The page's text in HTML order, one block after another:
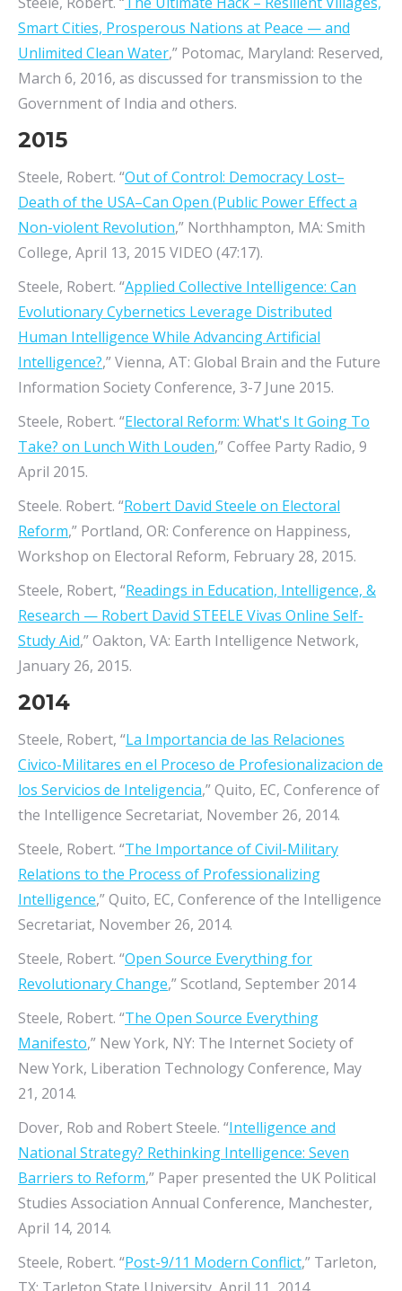
Smart Cities, Prosperous Nations at Peace — and
Unlimited Clean Water,” Potomac, Maryland: Reserved,
March 6, 2016, as discussed for transmission to the
Government of India and others.
2015
Steele, Robert. “Out of Control: Democracy Lost–
Death of the USA–Can Open (Public Power Effect a
Non-violent Revolution,” Northhampton, MA: Smith
College, April 13, 2015 VIDEO (47:17).
Steele, Robert. “Applied Collective Intelligence: Can
Evolutionary Cybernetics Leverage Distributed
Human Intelligence While Advancing Artificial
Intelligence?,” Vienna, AT: Global Brain and the Future
Information Society Conference, 3-7 June 2015.
Steele, Robert. “Electoral Reform: What's It Going To
Take? on Lunch With Louden,” Coffee Party Radio, 9
April 2015.
Steele. Robert. “Robert David Steele on Electoral
Reform,” Portland, OR: Conference on Happiness,
Workshop on Electoral Reform, February 28, 2015.
Steele, Robert, “Readings in Education, Intelligence, &
Research — Robert David STEELE Vivas Online Self-
Study Aid,” Oakton, VA: Earth Intelligence Network,
January 26, 2015.
2014
Steele, Robert, “La Importancia de las Relaciones
Civico-Militares en el Proceso de Profesionalizacion de
los Servicios de Inteligencia,” Quito, EC, Conference of
the Intelligence Secretariat, November 26, 2014.
Steele, Robert. “The Importance of Civil-Military
Relations to the Process of Professionalizing
Intelligence,” Quito, EC, Conference of the Intelligence
Secretariat, November 26, 2014.
Steele, Robert. “Open Source Everything for
Revolutionary Change,” Scotland, September 2014
Steele, Robert. “The Open Source Everything
Manifesto,” New York, NY: The Internet Society of
New York, Liberation Technology Conference, May
21, 2014.
Dover, Rob and Robert Steele. “Intelligence and
National Strategy? Rethinking Intelligence: Seven
Barriers to Reform,” Paper presented the UK Political
Studies Association Annual Conference, Manchester,
April 14, 2014.
Steele, Robert. “Post-9/11 Modern Conflict,” Tarleton,